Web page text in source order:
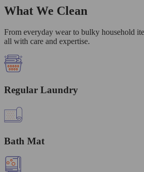
What We Clean
From everyday wear to bulky household
all with care and expertise.
Regular Laundry
Bath Mat